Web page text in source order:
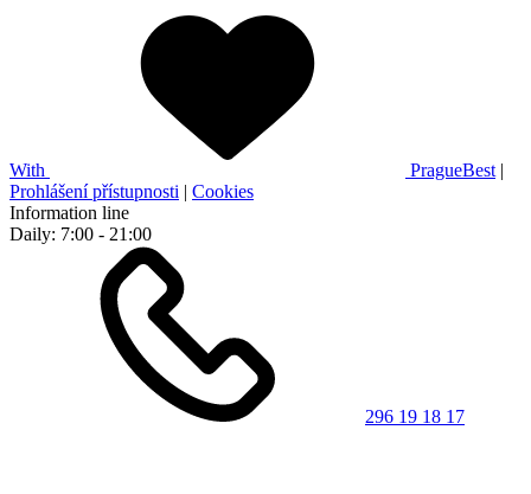
With PragueBest |
Prohlášení přístupnosti | Cookies
Information line
Daily: 7:00 - 21:00
296 19 18 17